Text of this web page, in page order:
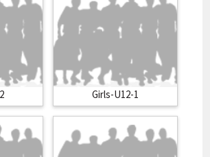
Girls-U12-1